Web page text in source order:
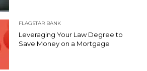
FLAGSTAR BANK
Leveraging Your Law Degree to
Save Money on a Mortgage